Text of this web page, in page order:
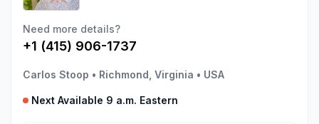
Need more details?
+1 (415) 906-1737
Carlos Stoop • Richmond, Virginia • USA
Next Available 9 a.m. Eastern